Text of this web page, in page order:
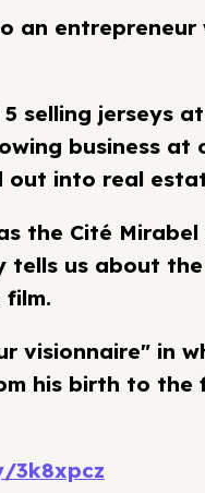
an entrepreneur
selling jerseys
business at
out into real
the Cité
tells us about
film.
visionnaire" in
his birth to the
3k8xpcz